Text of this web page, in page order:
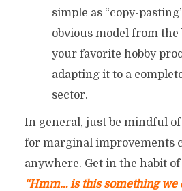
simple as “copy-
obvious model from
your favorite hobby
adapting it to a
sector.
In general, just be mindful
for marginal improvements
anywhere. Get in the habit
“Hmm… is this something we